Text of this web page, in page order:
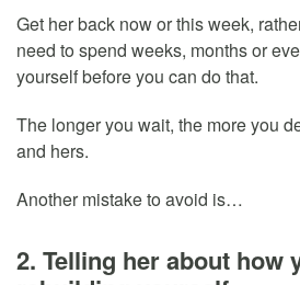
Get her back now or this week,
need to spend weeks, months or
yourself before you can do that.
The longer you wait, the more you
and hers.
Another mistake to avoid is…
2. Telling her about how